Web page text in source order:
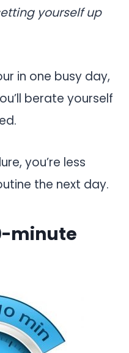
yourself up
in one busy day,
berate yourself
you’re less
the next day.
minute